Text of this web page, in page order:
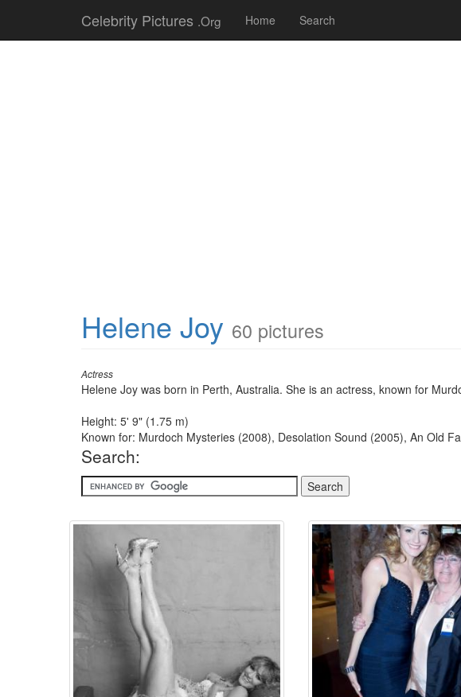
Celebrity Pictures .Org Home Search
Helene Joy 60 pictures
Actress
Helene Joy was born in Perth, Australia. She is an actress, known for
Height: 5' 9" (1.75 m)
Known for: Murdoch Mysteries (2008), Desolation Sound (2005), An Old
Search: